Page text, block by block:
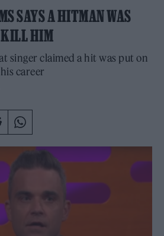
SAYS A HITMAN WAS
KILL HIM
singer claimed a hit was put on
career